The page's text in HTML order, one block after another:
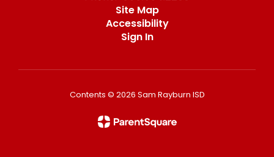
Site Map
Accessibility
Sign In
Contents © 2026 Sam Rayburn ISD